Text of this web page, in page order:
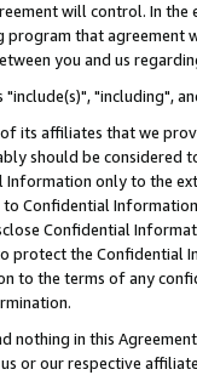
will control. In
that agreement
you and us
"include(s)", "including",
its affiliates that we
should be considered
Information only to the
Confidential
Confidential
protect the Confidential
to the terms of any
nothing in this
or our respective